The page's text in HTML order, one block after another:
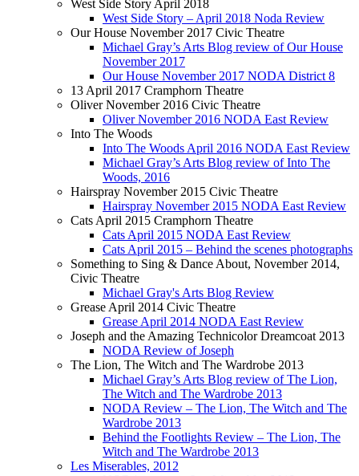
West Side Story April 2018
West Side Story – April 2018 Noda Review
Our House November 2017 Civic Theatre
Michael Gray’s Arts Blog review of Our House
November 2017
Our House November 2017 NODA District 8
13 April 2017 Cramphorn Theatre
Oliver November 2016 Civic Theatre
Oliver November 2016 NODA East Review
Into The Woods
Into The Woods April 2016 NODA East Review
Michael Gray’s Arts Blog review of Into The
Woods, 2016
Hairspray November 2015 Civic Theatre
Hairspray November 2015 NODA East Review
Cats April 2015 Cramphorn Theatre
Cats April 2015 NODA East Review
Cats April 2015 – Behind the scenes photographs
Something to Sing & Dance About, November 2014,
Civic Theatre
Michael Gray's Arts Blog Review
Grease April 2014 Civic Theatre
Grease April 2014 NODA East Review
Joseph and the Amazing Technicolor Dreamcoat 2013
NODA Review of Joseph
The Lion, The Witch and The Wardrobe 2013
Michael Gray’s Arts Blog review of The Lion,
The Witch and The Wardrobe 2013
NODA Review – The Lion, The Witch and The
Wardrobe 2013
Behind the Footlights Review – The Lion, The
Witch and The Wardrobe 2013
Les Miserables, 2012